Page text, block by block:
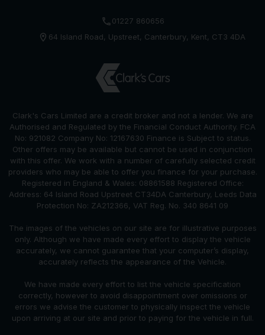
01227 860656
64 Island Road
Upstreet Canterbury Kent CT3 4DA
Clark's Cars Limited are a credit broker and not a lender. We are
Authorised and Regulated by the Financial Conduct Authority. FCA
No: 921082 Company No: 12167630 Finance is Subject to status.
Other offers may be available but cannot be used in conjunction
with this offer. We work with a number of carefully selected credit
providers who may be able to offer you finance for your purchase.
Registered in England & Wales: 08861588 Registered Office:
Address: 64 Island Road Upstreet CT34DA Canterbury, Leeds Data
Protection No: ZA212366, VAT Reg. No. 340 8641 09
The images of the vehicles on our site are for illustrative purposes
only. Although we have made every effort to display the vehicle
accurately, we cannot guarantee that your computer’s display,
accurately reflects the appearance of the Vehicle.
We have made every effort to list the vehicle specification
correctly, however to avoid disappointment over omissions or
errors we advise the customer to physically inspect the vehicle
upon arriving at our site and prior to paying for the vehicle in full.